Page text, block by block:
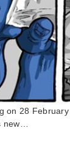
on 28
new…